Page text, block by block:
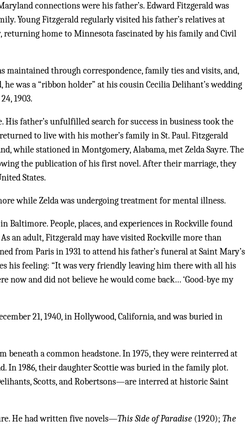
connections were his father’s. Edward Fitzgerald was
Young Fitzgerald regularly visited his father’s relatives at
home to Minnesota fascinated by his family and Civil
maintained through correspondence, family ties and visits, and,
was a “ribbon holder” at his cousin Cecilia Delihant’s wedding
1903.
His father’s unfulfilled search for success in business took the
to live with his mother’s family in St. Paul. Fitzgerald
while stationed in Montgomery, Alabama, met Zelda Sayre. The
the publication of his first novel. After their marriage, they
States.
while Zelda was undergoing treatment for mental illness.
Baltimore. People, places, and experiences in Rockville found
an adult, Fitzgerald may have visited Rockville more than
from Paris in 1931 to attend his father’s funeral at Saint Mary’s
his feeling: “It was very friendly leaving him there with all his
now and did not believe he would come back… ‘Good-bye my
21, 1940, in Hollywood, California, and was buried in
beneath a common headstone. In 1975, they were reinterred at
In 1986, their daughter Scottie was buried in the family plot.
Scotts, and Robertsons—are interred at historic Saint
He had written five novels—This Side of Paradise (1920); The